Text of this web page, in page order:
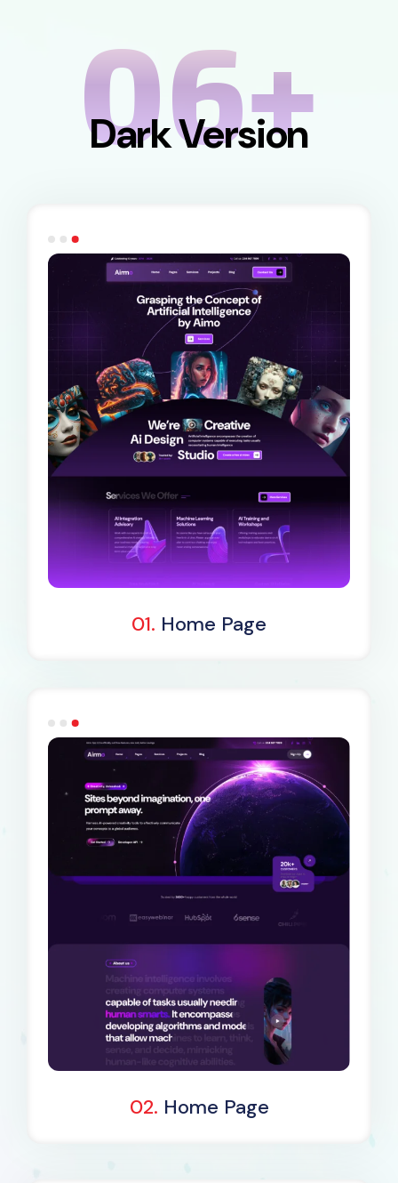
06+
Dark Version
Dark Demo
01. Home Page
Dark Demo
02. Home Page